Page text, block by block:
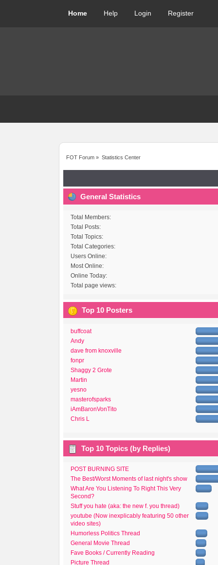
Home Help Login Register
FOT Forum » Statistics Center
General Statistics
Total Members:
Total Posts:
Total Topics:
Total Categories:
Users Online:
Most Online:
Online Today:
Total page views:
Top 10 Posters
buffcoat
Andy
dave from knoxville
fonpr
Shaggy 2 Grote
Martin
yesno
masterofsparks
iAmBaronVonTito
Chris L
Top 10 Topics (by Replies)
POST BURNING SITE
The Best/Worst Moments of last night's show
What Are You Listening To Right This Very
Second?
Stuff you hate (aka: the new f. you thread)
youtube (Now inexplicably featuring 50 other
video sites)
Humorless Politics Thread
General Movie Thread
Fave Books / Currently Reading
Picture Thread